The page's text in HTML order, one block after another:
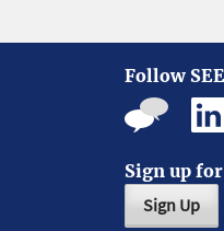
Follow
Sign up
Sign Up